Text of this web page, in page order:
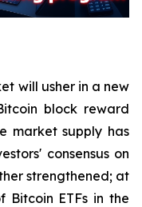
will usher in a new
block reward
market supply has
consensus on
strengthened; at
Bitcoin ETFs in the